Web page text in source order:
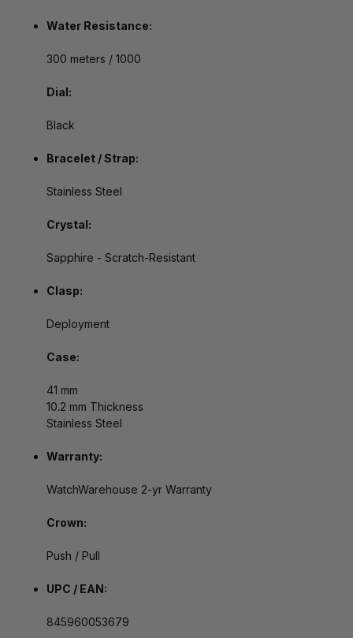
Water Resistance:
300 meters / 1000
Dial:
Black
Bracelet / Strap:
Stainless Steel
Crystal:
Sapphire - Scratch-Resistant
Clasp:
Deployment
Case:
41 mm
10.2 mm Thickness
Stainless Steel
Warranty:
WatchWarehouse 2-yr Warranty
Crown:
Push / Pull
UPC / EAN:
845960053679